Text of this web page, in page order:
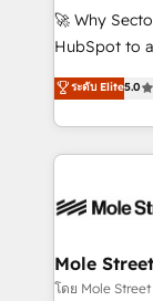
with good
brands. You
🚀 Why
HubSpot to
HubSpot
automation,
Technical
workflows;
Healthcare:
workflows 💼
ระดับ Elite5.0
Mole Street
โดย Mole Street